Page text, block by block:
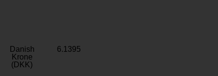
Danish
Krone
(DKK)
6.1395